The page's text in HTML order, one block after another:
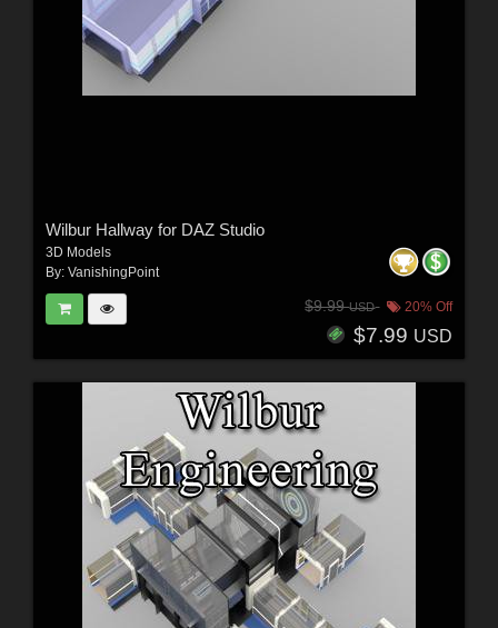
Wilbur Hallway for DAZ Studio
3D Models
By: VanishingPoint
$9.99USD 20% Off
$7.99 USD